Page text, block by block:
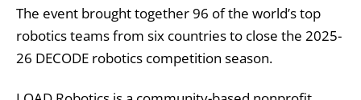
The event brought together 96 of the world’s top
robotics teams from six countries to close the 2025-
26 DECODE robotics competition season.